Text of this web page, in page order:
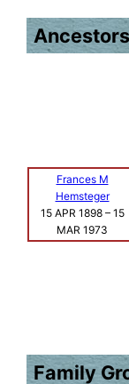
Ancestors
Frances M
Hemsteger
15 APR 1898– 15
MAR 1973
Family